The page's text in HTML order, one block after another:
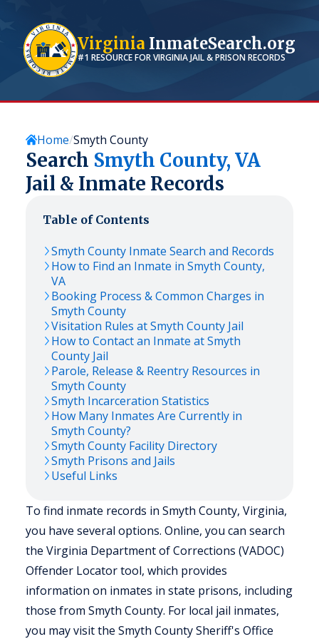
Virginia InmateSearch.org
#1 RESOURCE FORVIRGINIAJAIL & PRISON RECORDS
Home Smyth County
Search Smyth County, VA
Jail & Inmate Records
Table of Contents
Smyth County Inmate Search and Records
How to Find an Inmate in Smyth County,
VA
Booking Process & Common Charges in
Smyth County
Visitation Rules atSmyth County Jail
How to Contact an Inmate atSmyth
County Jail
Parole, Release & Reentry Resources in
Smyth County
Smyth Incarceration Statistics
How Many Inmates Are Currently in
Smyth County?
Smyth County Facility Directory
Smyth Prisons and Jails
Useful Links
To find inmate records in Smyth County, Virginia,
you have several options. Online, you can search
the Virginia Department of Corrections (VADOC)
Offender Locator tool, which provides
information on inmates in state prisons, including
those from Smyth County. For local jail inmates,
you may visit the Smyth County Sheriff's Office